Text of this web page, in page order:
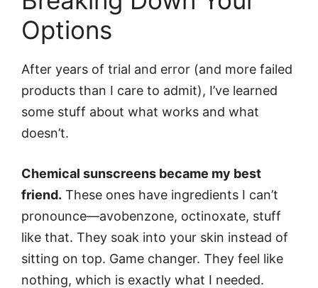
Options
After years of trial and error (and more failed
products than I care to admit), I’ve learned
some stuff about what works and what
doesn’t.
Chemical sunscreens became my best
friend. These ones have ingredients I can’t
pronounce—avobenzone, octinoxate, stuff
like that. They soak into your skin instead of
sitting on top. Game changer. They feel like
nothing, which is exactly what I needed.